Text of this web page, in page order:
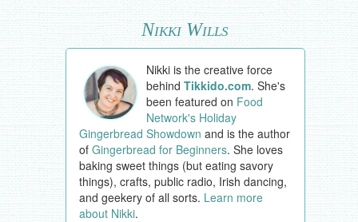
Nikki Wills
Nikki is the creative force
behindTikkido.com. She's
been featured on Food
Network's Holiday
Gingerbread Showdown and is the author
of Gingerbread for Beginners. She loves
baking sweet things (but eating savory
things), crafts, public radio, Irish dancing,
and geekery of all sorts. Learn more
about Nikki.